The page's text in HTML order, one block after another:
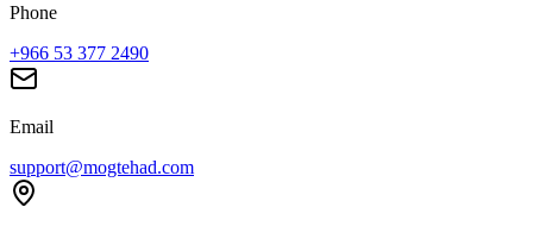
Phone
+966 53 377 2490
Email
support@mogtehad.com